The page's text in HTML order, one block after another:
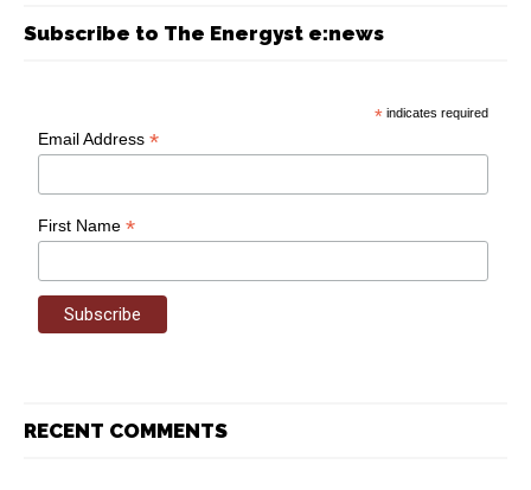
Subscribe to The Energyst e:news
* indicates required
Email Address*
First Name*
RECENT COMMENTS